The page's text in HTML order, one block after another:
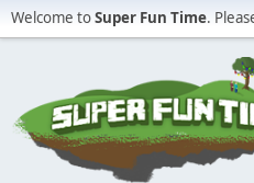
Welcome toSuper Fun Time.